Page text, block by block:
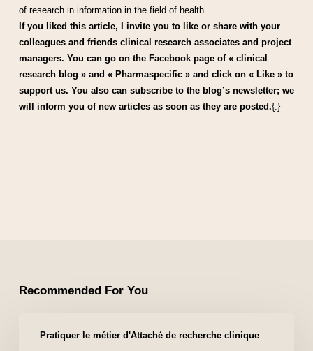
of research in information in the field of health
If you liked this article, I invite you to like or share with your
colleagues and friends clinical research associates and project
managers. You can go on the Facebook page of « clinical
research blog » and « Pharmaspecific » and click on « Like » to
support us. You also can subscribe to the blog’s newsletter; we
will inform you of new articles as soon as they are posted.{:}
Recommended For You
Pratiquer le métier d'Attaché de recherche clinique